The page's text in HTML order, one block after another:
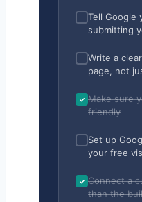
Tell Google
submitting
Write a
page, not
Make sure
friendly
Set up
your free
Connect a
than the